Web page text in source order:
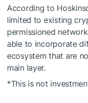
According to
limited to existing
permissioned
able to incorporate
ecosystem that are
main layer.
*This is not